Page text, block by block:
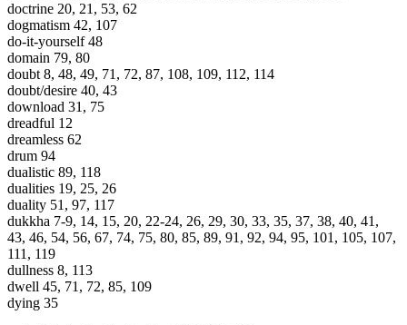
doctrine 20, 21, 53, 62
dogmatism 42, 107
do-it-yourself 48
domain 79, 80
doubt 8, 48, 49, 71, 72, 87, 108, 109, 112, 114
doubt/desire 40, 43
download 31, 75
dreadful 12
dreamless 62
drum 94
dualistic 89, 118
dualities 19, 25, 26
duality 51, 97, 117
dukkha 7-9, 14, 15, 20, 22-24, 26, 29, 30, 33, 35, 37, 38, 40, 41,
43, 46, 54, 56, 67, 74, 75, 80, 85, 89, 91, 92, 94, 95, 101, 105, 107,
111, 119
dullness 8, 113
dwell 45, 71, 72, 85, 109
dying 35